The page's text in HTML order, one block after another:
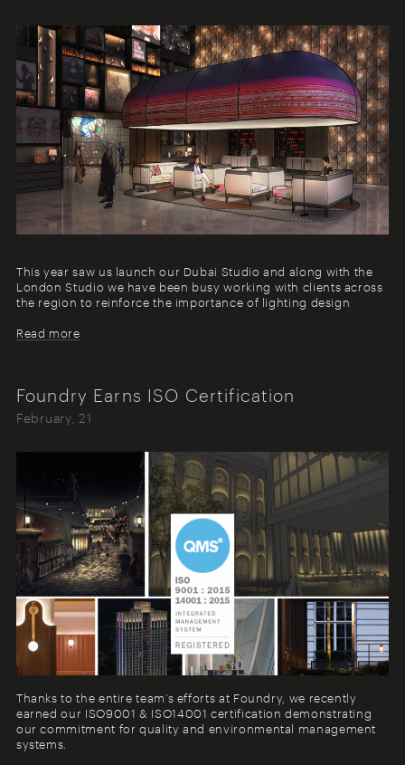
This year saw us launch our Dubai Studio and along with the
London Studio we have been busy working with clients across
the region to reinforce the importance of lighting design
Read more
Foundry Earns ISO Certification
February, 21
Thanks to the entire team’s efforts at Foundry, we recently
earned our ISO9001 & ISO14001 certification demonstrating
our commitment for quality and environmental management
systems.